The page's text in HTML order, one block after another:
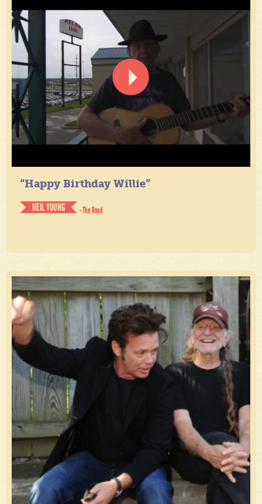
“Happy Birthday Willie”
NEIL YOUNG
- The Road